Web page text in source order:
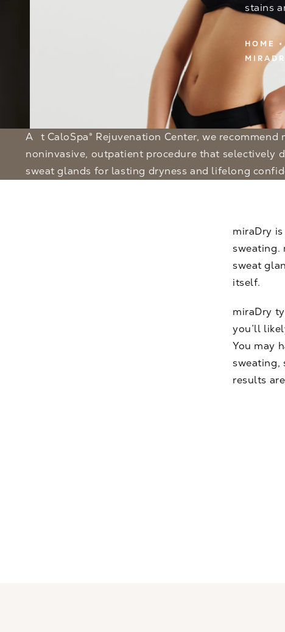
stains
HOME
At CaloSpa® Rejuvenation Center, we recommend miraDry — a
noninvasive, outpatient procedure that selectively
sweat glands for lasting dryness and lifelong
miraDry
sweating.
sweat
itself.
miraDry
you’ll
You may
sweating,
results